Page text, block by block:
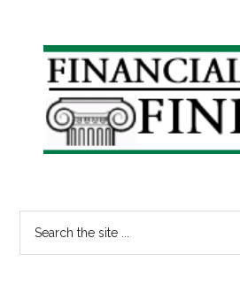
Primary
Sidebar